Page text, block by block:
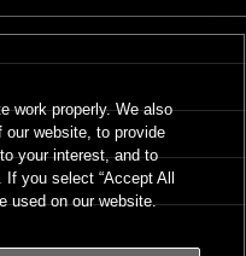
work properly. We also
website, to provide
your interest, and to
you select “Accept All
used on our website.